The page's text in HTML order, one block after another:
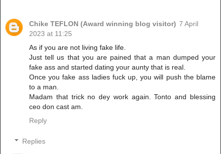
Chike TEFLON (Award winning blog visitor) 7 April
2023 at 11:25
As if you are not living fake life.
Just tell us that you are pained that a man dumped your
fake ass and started dating your aunty that is real.
Once you fake ass ladies fuck up, you will push the blame
to a man.
Madam that trick no dey work again. Tonto and blessing
ceo don cast am.
Reply
Replies